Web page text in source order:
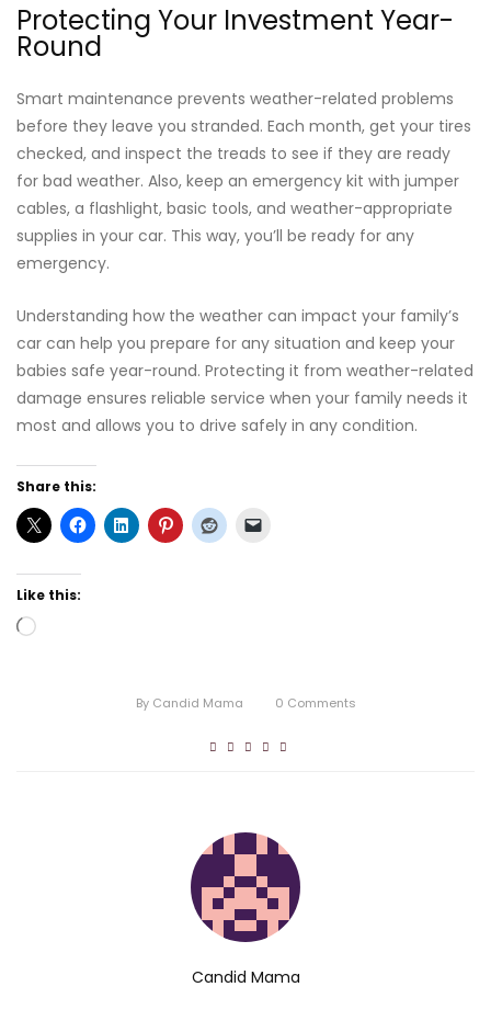
Protecting Your Investment Year-
Round
Smart maintenance prevents weather-related problems
before they leave you stranded. Each month, get your tires
checked, and inspect the treads to see if they are ready
for bad weather. Also, keep an emergency kit with jumper
cables, a flashlight, basic tools, and weather-appropriate
supplies in your car. This way, you’ll be ready for any
emergency.
Understanding how the weather can impact your family’s
car can help you prepare for any situation and keep your
babies safe year-round. Protecting it from weather-related
damage ensures reliable service when your family needs it
most and allows you to drive safely in any condition.
Share this:
Like this:
Loading…
By Candid Mama 0 Comments
Candid Mama